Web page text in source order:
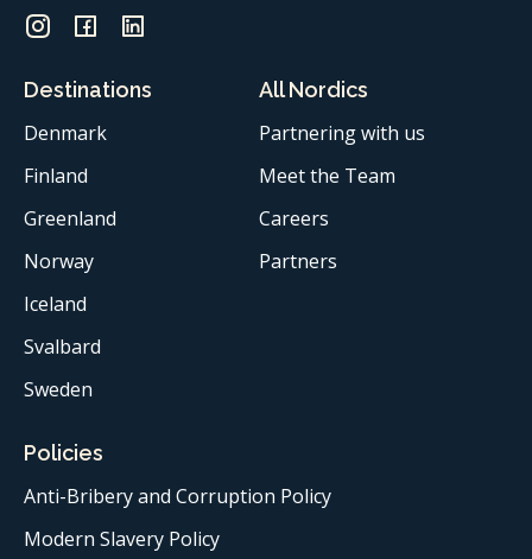
Destinations
Denmark
Finland
Greenland
Norway
Iceland
Svalbard
Sweden
All Nordics
Partnering with us
Meet the Team
Careers
Partners
Policies
Anti-Bribery and Corruption Policy
Modern Slavery Policy